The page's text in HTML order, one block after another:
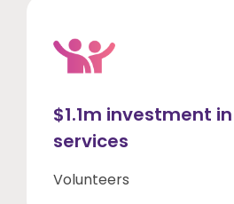
$1.1m investment
services
Volunteers